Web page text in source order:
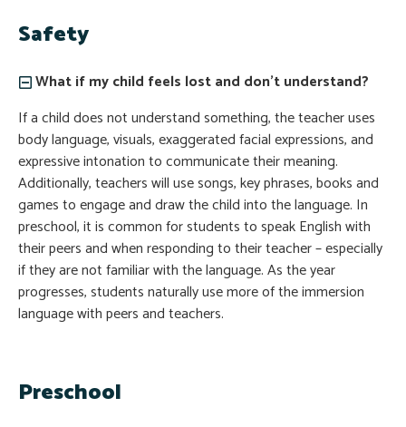
Safety
What if my child feels lost and don’t understand?
If a child does not understand something, the teacher uses
body language, visuals, exaggerated facial expressions, and
expressive intonation to communicate their meaning.
Additionally, teachers will use songs, key phrases, books and
games to engage and draw the child into the language. In
preschool, it is common for students to speak English with
their peers and when responding to their teacher – especially
if they are not familiar with the language. As the year
progresses, students naturally use more of the immersion
language with peers and teachers.
Preschool